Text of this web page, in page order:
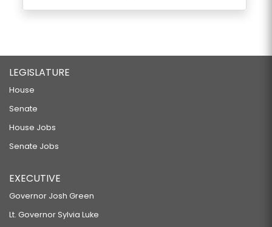
LEGISLATURE
House
Senate
House Jobs
Senate Jobs
EXECUTIVE
Governor Josh Green
Lt. Governor Sylvia Luke